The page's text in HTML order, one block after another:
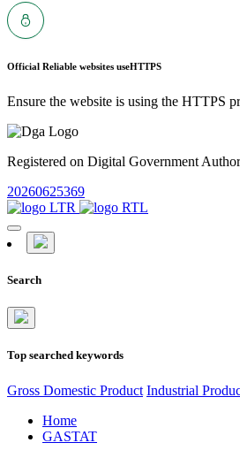
Official Reliable websites useHTTPS
Ensure the website is using the HTTPS
Registered on Digital Government
20260625369
Search
Top searched keywords
Gross Domestic Product Industrial
Home
GASTAT